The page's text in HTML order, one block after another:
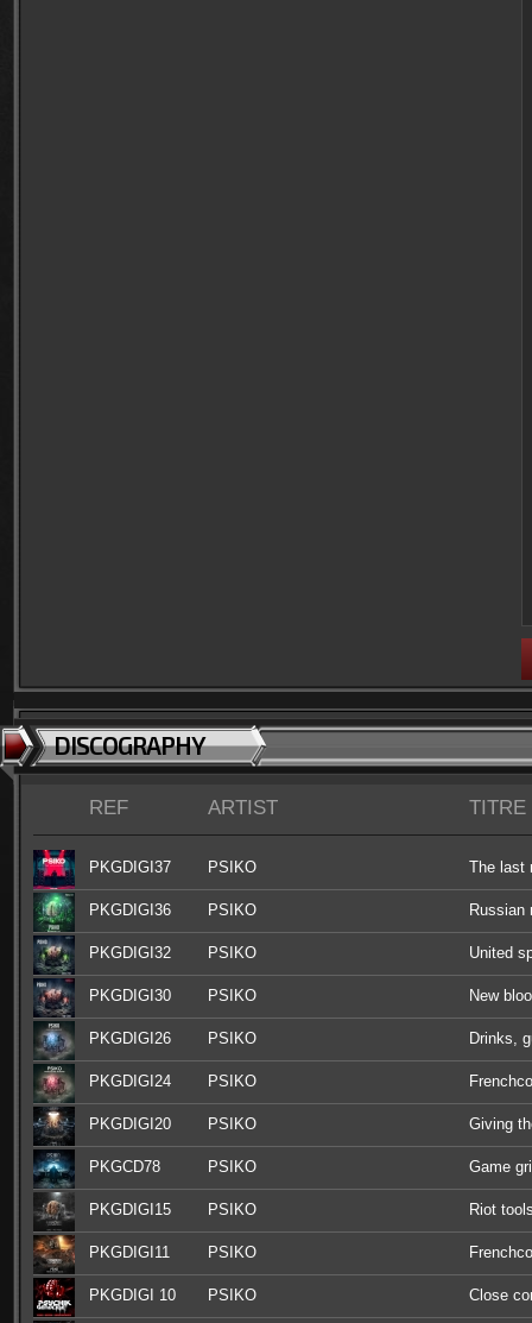
DISCOGRAPHY
REF ARTIST TITRE
PKGDIGI37 PSIKO The last
PKGDIGI36 PSIKO Russian
PKGDIGI32 PSIKO United
PKGDIGI30 PSIKO New
PKGDIGI26 PSIKO Drinks,
PKGDIGI24 PSIKO
PKGDIGI20 PSIKO Giving
PKGCD78 PSIKO Game
PKGDIGI15 PSIKO Riot
PKGDIGI11 PSIKO
PKGDIGI 10 PSIKO Close